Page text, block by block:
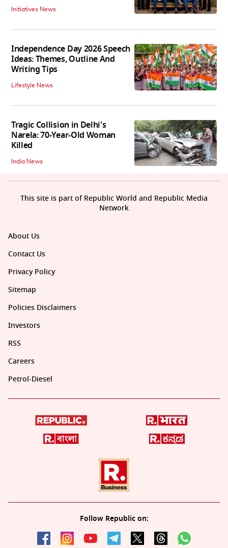
Initiatives News
Independence Day 2026 Speech
Ideas: Themes, Outline And
Writing Tips
Lifestyle News
Tragic Collision in Delhi's
Narela: 70-Year-Old Woman
Killed
India News
About Us
Contact Us
Privacy Policy
Sitemap
Policies Disclaimers
Investors
RSS
Careers
Petrol-Diesel
Follow Republic on:
This site is part of Republic World and Republic Media
Network